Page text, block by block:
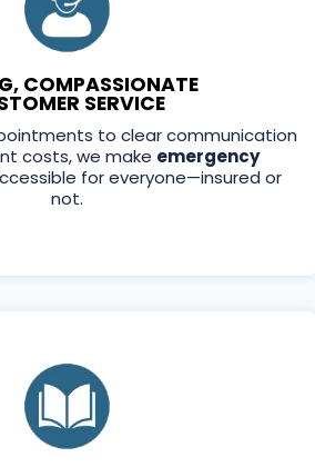
COMPASSIONATE
SERVICE
to clear communication
costs, we make emergency
for everyone—insured or
not.